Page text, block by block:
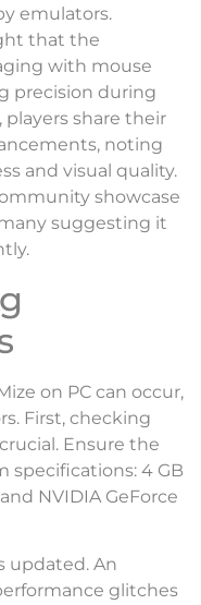
emulators.
that the
with mouse
precision during
share their
noting
and visual quality.
showcase
suggesting it
on PC can occur,
First, checking
Ensure the
specifications: 4 GB
NVIDIA GeForce
updated. An
glitches